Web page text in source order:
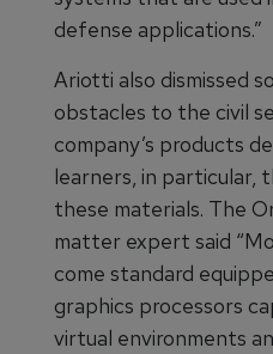
defense applications.”
Ariotti also dismissed
obstacles to the civil
company’s products
learners, in particular,
these materials. The
matter expert said
come standard
graphics processors
virtual environments